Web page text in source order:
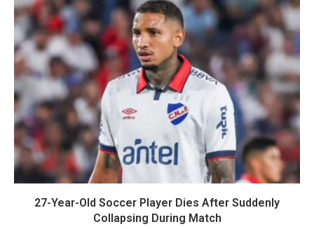
27-Year-Old Soccer Player Dies After Suddenly
Collapsing During Match